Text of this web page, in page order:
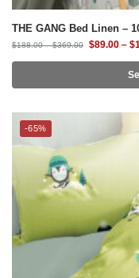
THE GANG Bed Linen –
$188.00 – $369.00 $89.00 – $
-65%